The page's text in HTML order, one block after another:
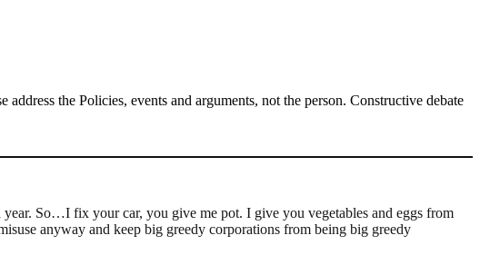
the Policies, events and arguments, not the person. Constructive debate
So…I fix your car, you give me pot. I give you vegetables and eggs from
anyway and keep big greedy corporations from being big greedy